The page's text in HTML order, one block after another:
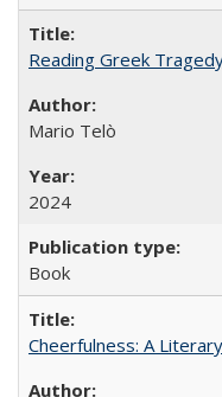
Reading Greek
Mario Telò
2024
Book
Cheerfulness: A